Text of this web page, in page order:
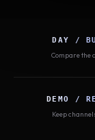
DAY /
Compare the
DEMO /
Keep